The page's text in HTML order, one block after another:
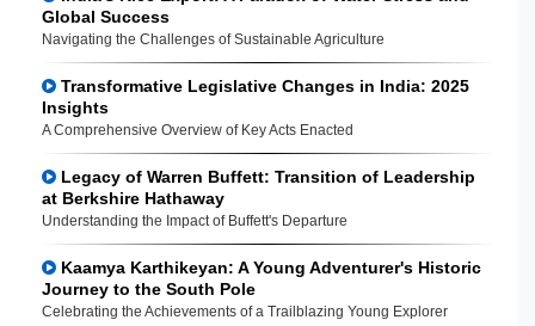
Global Success
Navigating the Challenges of Sustainable Agriculture
Transformative Legislative Changes in India: 2025
Insights
A Comprehensive Overview of Key Acts Enacted
Legacy of Warren Buffett: Transition of Leadership
at Berkshire Hathaway
Understanding the Impact of Buffett's Departure
Kaamya Karthikeyan: A Young Adventurer's Historic
Journey to the South Pole
Celebrating the Achievements of a Trailblazing Young Explorer